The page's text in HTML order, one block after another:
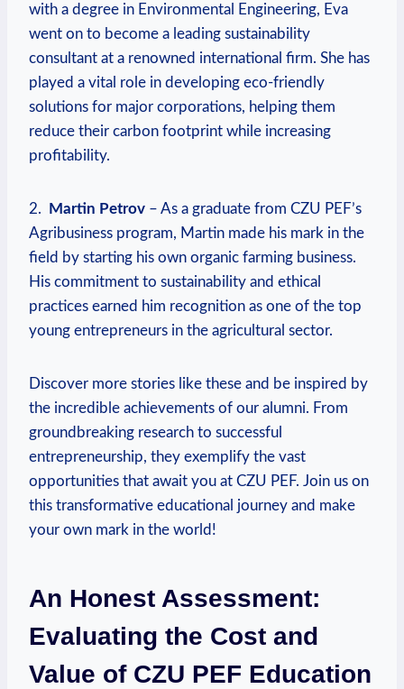
with a degree in Environmental Engineering, Eva
went on ‍to become a leading sustainability
consultant at ⁣a renowned international firm. She has
played a vital role in⁤ developing eco-friendly
solutions for major corporations, helping them
reduce their carbon footprint while increasing
profitability.
2. ⁤ Martin Petrov – As a graduate from CZU PEF’s
⁢Agribusiness program, Martin‌ made his mark in the
⁣field by starting his own​ organic farming ⁣business.
His commitment to sustainability and ethical⁣
practices earned him⁣ recognition ⁣as ⁤one of the top
young entrepreneurs in the agricultural sector.
Discover more ⁢stories like these and be inspired by
the incredible achievements of our alumni. From
groundbreaking research to successful
entrepreneurship,‌ they⁢ exemplify the ⁤vast
opportunities that await you at CZU ​PEF. Join us on
this⁤ transformative educational journey and make
your own mark in ⁢the world!
An Honest Assessment:
⁣Evaluating the Cost and
Value of CZU PEF Education